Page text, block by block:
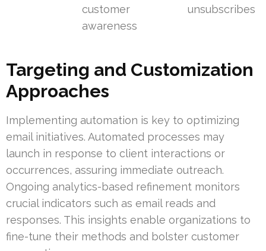
customer
awareness
unsubscribes
Targeting and Customization
Approaches
Implementing automation is key to optimizing
email initiatives. Automated processes may
launch in response to client interactions or
occurrences, assuring immediate outreach.
Ongoing analytics-based refinement monitors
crucial indicators such as email reads and
responses. This insights enable organizations to
fine-tune their methods and bolster customer